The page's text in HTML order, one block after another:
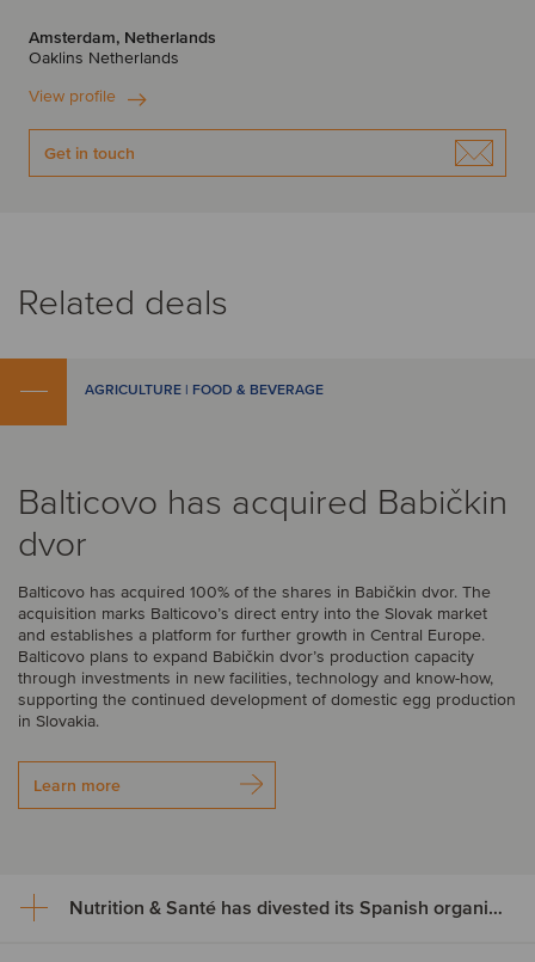
Amsterdam, Netherlands
Oaklins Netherlands
View profile
Get in touch
Related deals
AGRICULTURE | FOOD & BEVERAGE
Balticovo has acquired Babičkin
dvor
Balticovo has acquired 100% of the shares in Babičkin dvor. The
acquisition marks Balticovo’s direct entry into the Slovak market
and establishes a platform for further growth in Central Europe.
Balticovo plans to expand Babičkin dvor’s production capacity
through investments in new facilities, technology and know-how,
supporting the continued development of domestic egg production
in Slovakia.
Learn more
Nutrition & Santé has divested its Spanish organic assets to Alimentos Sanygran